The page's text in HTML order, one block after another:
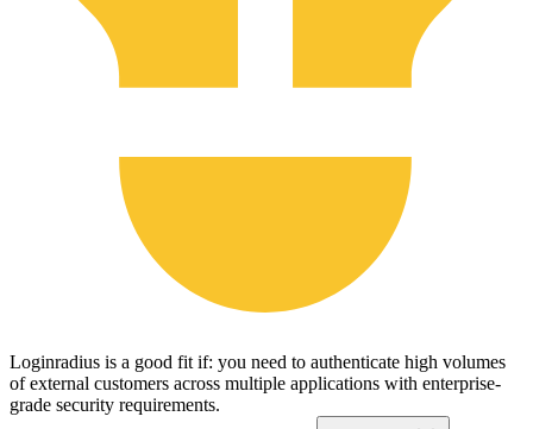
Loginradius is a good fit if: you need to authenticate high volumes
of external customers across multiple applications with enterprise-
grade security requirements.